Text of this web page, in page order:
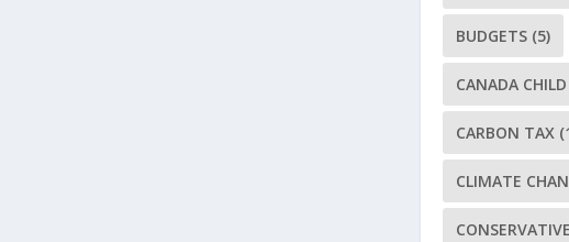
BUDGETS (5)
CANADA
CARBON TAX
CLIMATE